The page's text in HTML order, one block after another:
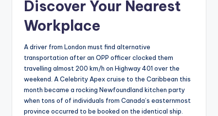
Discover Your Nearest
Workplace
A driver from London must find alternative
transportation after an OPP officer clocked them
travelling almost 200 km/h on Highway 401 over the
weekend. A Celebrity Apex cruise to the Caribbean this
month became a rocking Newfoundland kitchen party
when tons of of individuals from Canada’s easternmost
province occurred to be booked on the identical ship.